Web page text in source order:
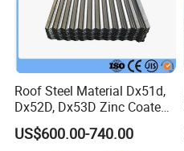
Roof Steel Material Dx51d,
Dx52D, Dx53D Zinc Coated
Corrugated Galvanized Steel
Roofing Sheet Plate
US$600.00-740.00